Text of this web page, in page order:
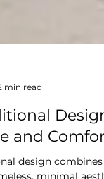
2 min read
and